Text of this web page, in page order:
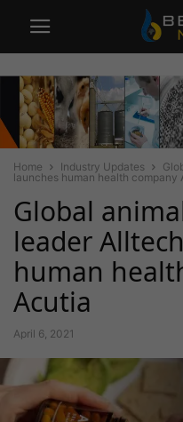
Home Industry Updates
launches human health company
Global
leader
human
Acutia
April 6, 2021